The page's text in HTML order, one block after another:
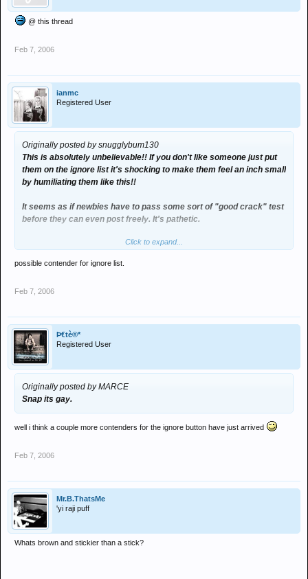
@ this thread
Feb 7, 2006
ianmc
Registered User
Originally posted by snugglybum130
This is absolutely unbelievable!! If you don't like someone just put
them on the ignore list it's shocking to make them feel an inch small
by humiliating them like this!!
It seems as if newbies have to pass some sort of "good crack" test
before they can even post freely. It's pathetic.
It's a good thing you don't take things to heart moi!!
Click to expand...
possible contender for ignore list.
Feb 7, 2006
Þ€tè®*
Registered User
Originally posted by MARCE
Snap its gay.
well i think a couple more contenders for the ignore button have just arrived
Feb 7, 2006
Mr.B.ThatsMe
'yi raji puff
Whats brown and stickier than a stick?